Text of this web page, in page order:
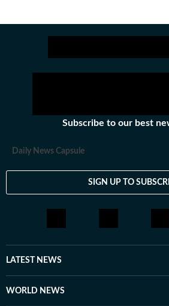
Subscribe to our best
Daily News Capsule
SIGN UP TO
LATEST NEWS
WORLD NEWS